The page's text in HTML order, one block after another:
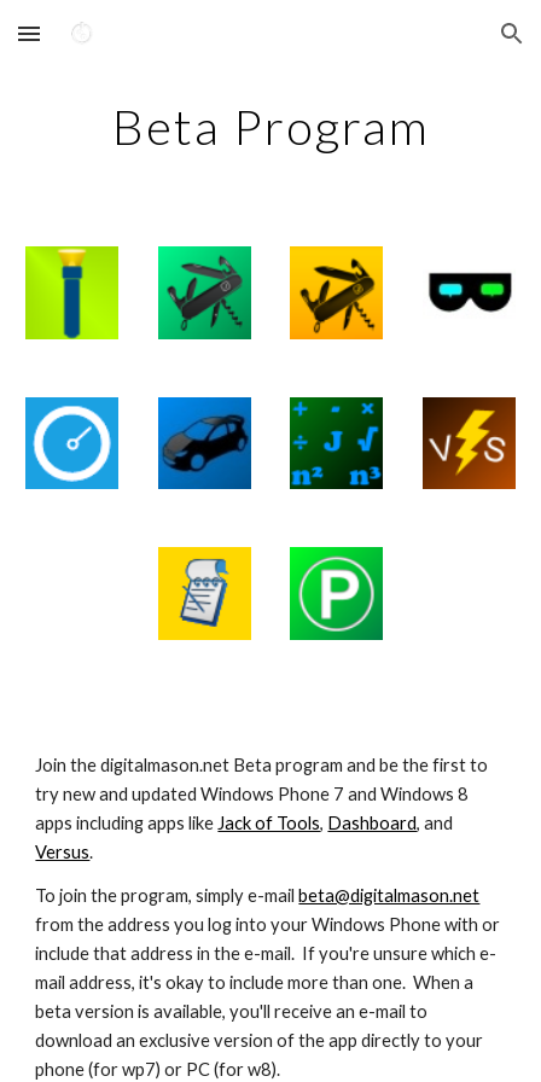
Skip to main content Skip to navigation
Beta Program
Join the digitalmason.net Beta program and be the first to
try new and updated Windows Phone 7 and Windows 8
apps including apps like Jack of Tools, Dashboard
Versus.
To join the program, simply e-mail beta@digitalmason.net
from the address you log into your Windows Phone with or
include that address in the e-mail.  If you're unsure which e-
mail address, it's okay to include more than one.  When a
beta version is available, you'll receive an e-mail to
download an exclusive version of the app directly to your
phone (for wp7) or PC (for w8).